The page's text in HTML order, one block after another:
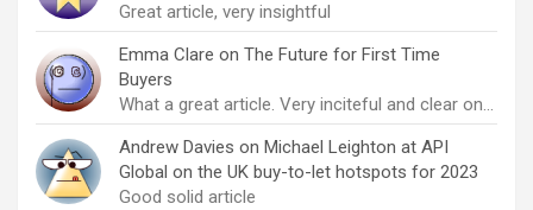
Great article, very insightful
Emma Clare on The Future for First Time
Buyers
What a great article. Very inciteful and clear on…
Andrew Davies on Michael Leighton at API
Global on the UK buy-to-let hotspots for 2023
Good solid article